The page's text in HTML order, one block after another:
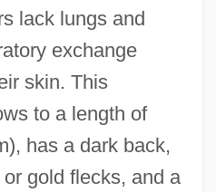
lack lungs and
exchange
skin. This
to a length of
has a dark back,
gold flecks, and a